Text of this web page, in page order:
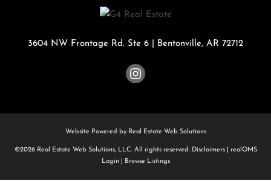
3604 NW Frontage Rd. Ste 6 Bentonville, AR 72712
Website Powered by Real Estate Web Solutions
©2026 Real Estate Web Solutions, LLC. All rights reserved. Disclaimers|
realOMS
Login| Browse Listings